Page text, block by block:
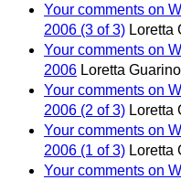
Your comments on
2006 (3 of 3) Loretta
Your comments on
2006 Loretta
Your comments on
2006 (2 of 3) Loretta
Your comments on
2006 (1 of 3) Loretta
Your comments on